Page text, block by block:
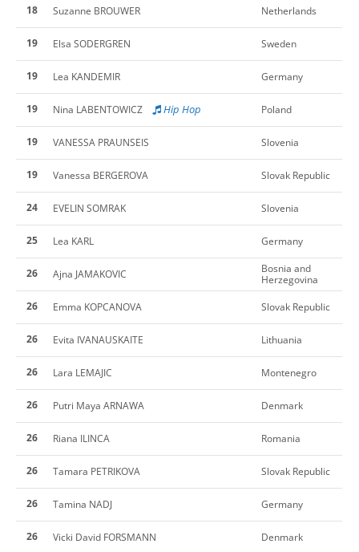
18
Suzanne BROUWER Netherlands
19 Elsa SODERGREN Sweden
19 Lea KANDEMIR Germany
19 Nina LABENTOWICZ Hip Hop Poland
19 VANESSA PRAUNSEIS Slovenia
19 Vanessa BERGEROVA Slovak Republic
24 EVELIN SOMRAK Slovenia
25 Lea KARL Germany
26 Ajna JAMAKOVIC
Bosnia and
Herzegovina
26
Emma KOPCANOVA Slovak Republic
26 Evita IVANAUSKAITE Lithuania
26 Lara LEMAJIC Montenegro
26 Putri Maya ARNAWA Denmark
26 Riana ILINCA Romania
26 Tamara PETRIKOVA Slovak Republic
26 Tamina NADJ Germany
26 Vicki David FORSMANN Denmark